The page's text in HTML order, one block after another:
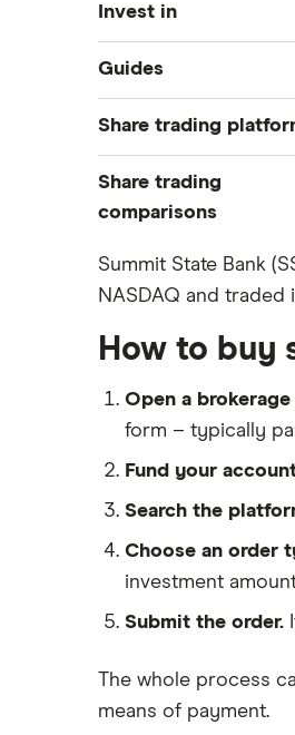
Invest in
Industries
Exchanges
Indices
Guides
Best trading apps
How to buy shares
How to start investing
How to open a share trading
All guides
Share trading
eToro
Saxo
All platforms
Share trading
comparisons
DEGIRO vs Trading 212
Dodl vs Moneybox
Freetrade vs Trading 212
Hargreaves Lansdown (HL)
Trading 212
Lansdown (HL)
Moneybox vs Trading 212
Moneybox vs Vanguard
Summit State Bank
NASDAQ and traded
How to buy
Open a
form – typically
Fund your
Search the
Choose an order
investment
Submit the order.
The whole process
means of payment.